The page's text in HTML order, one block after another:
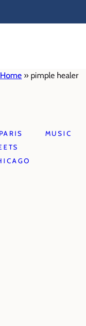
Home » pimple healer
MUSIC